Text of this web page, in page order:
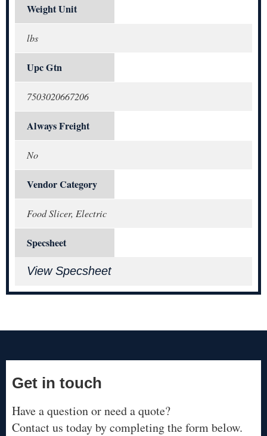
Weight Unit
lbs
Upc Gtn
7503020667206
Always Freight
No
Vendor Category
Food Slicer, Electric
Specsheet
View Specsheet
Get in touch
Have a question or need a quote?
Contact us today by completing the form below.